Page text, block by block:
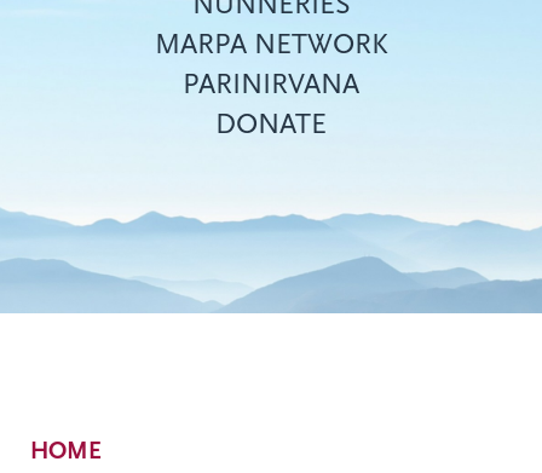
Top
menu
MARPA NETWORK
PARINIRVANA
DONATE
Breadcrumb
HOME